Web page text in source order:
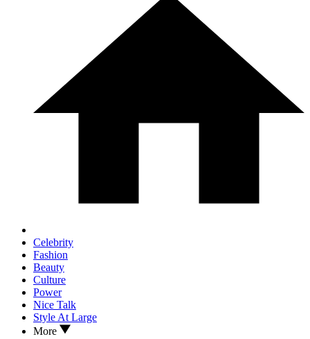
Celebrity
Fashion
Beauty
Culture
Power
Nice Talk
Style At Large
More